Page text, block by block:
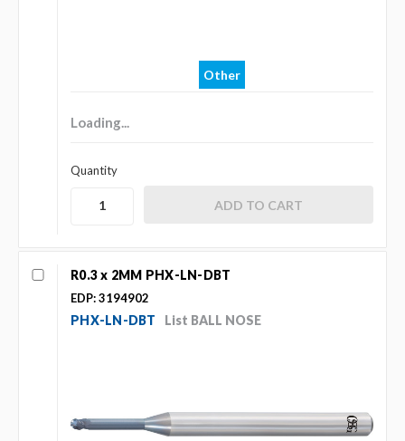
Other
Loading...
Quantity
R0.3 x 2MM PHX-LN-DBT
EDP: 3194902
PHX-LN-DBT List BALL NOSE